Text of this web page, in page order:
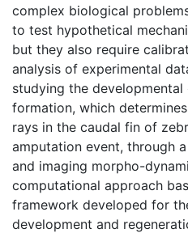
complex biological
to test hypothetical
but they also require
analysis of experimental
studying the
formation, which
rays in the caudal fin of
amputation event, through
and imaging morpho-
computational approach
framework developed for
development and